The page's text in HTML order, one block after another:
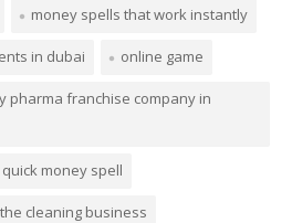
money spells that work instantly
in dubai online game
pharma franchise company in
quick money spell
cleaning business